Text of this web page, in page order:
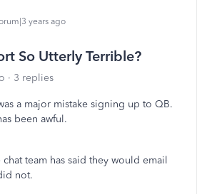
years ago
So Utterly Terrible?
3 replies
a major mistake signing up to QB.
been awful.
team has said they would email
not.